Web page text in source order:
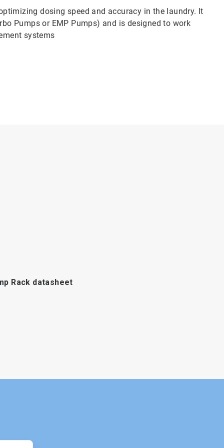
dosing speed and accuracy in the laundry. It
Pumps or EMP Pumps) and is designed to work
systems
Rack datasheet